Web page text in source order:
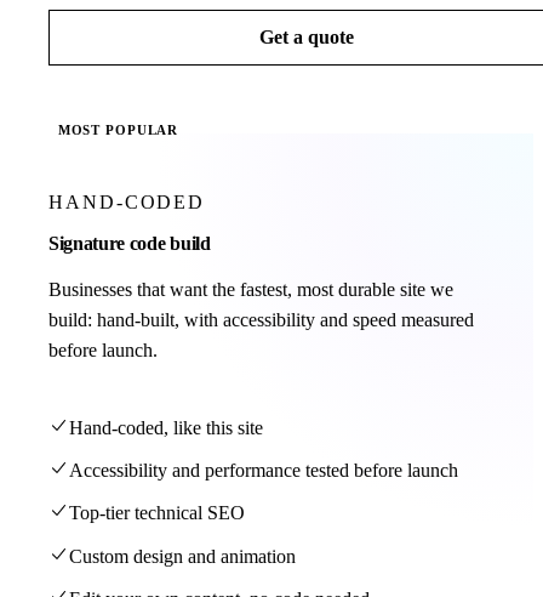
Get a quote
MOST POPULAR
HAND-CODED
Signature code build
Businesses that want the fastest, most durable site we
build: hand-built, with accessibility and speed measured
before launch.
Hand-coded, like this site
Accessibility and performance tested before launch
Top-tier technical SEO
Custom design and animation